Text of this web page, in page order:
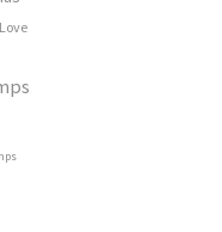
Love